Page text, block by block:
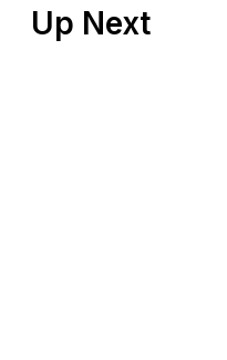
Up Next